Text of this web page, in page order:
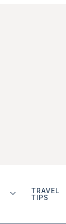
TRAVEL
TIPS